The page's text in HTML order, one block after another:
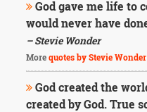
God gave me life to
would never have
– Stevie Wonder
Morequotes by Stevie Wonder
God created the
created by God. True